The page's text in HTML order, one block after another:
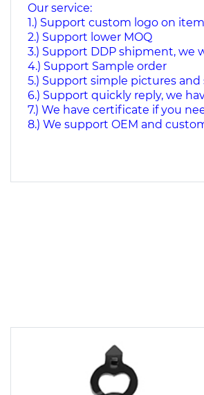
Our service:
1.) Support custom logo on
2.) Support lower MOQ
3.) Support DDP shipment, we
4.) Support Sample order
5.) Support simple pictures
6.) Support quickly reply, we
7.) We have certificate if you
8.) We support OEM and